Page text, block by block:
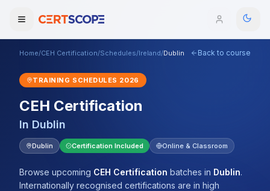
Courses
Enterprise
Services
Mentorship Program
Domains
Home/CEH Certification/Schedules/Ireland/Dublin Back to course
TRAINING SCHEDULES 2026
CEH Certification
In Dublin
Dublin Certification Included Online & Classroom
Browse upcoming CEH Certification batches in Dublin.
Internationally recognised certifications are in high